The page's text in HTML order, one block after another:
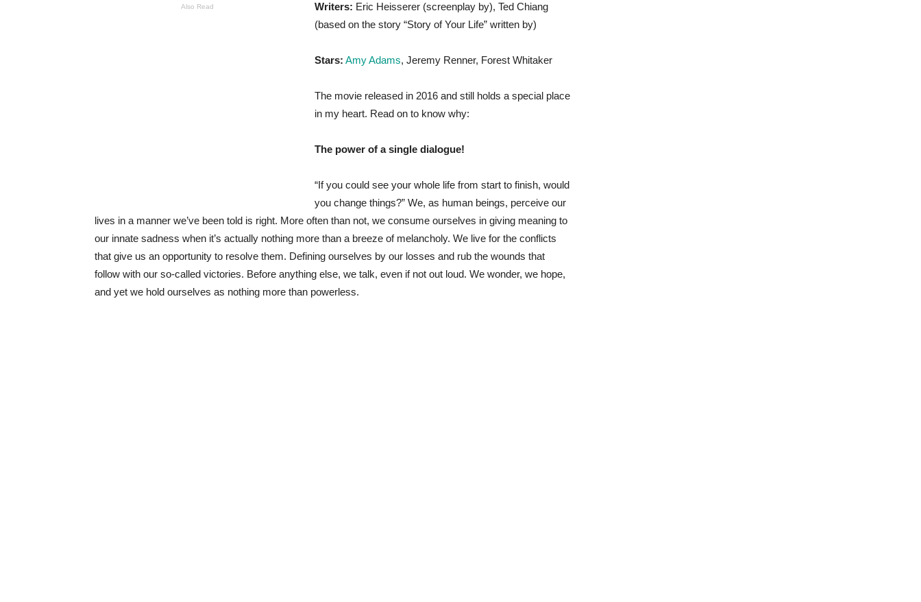
Also Read Writers: Eric Heisserer (screenplay by), Ted Chiang
(based on the story “Story of Your Life” written by)
Stars: Amy Adams, Jeremy Renner, Forest Whitaker
The movie released in 2016 and still holds a special place
in my heart. Read on to know why:
The power of a single dialogue!
“If you could see your whole life from start to finish, would
you change things?” We, as human beings, perceive our
lives in a manner we’ve been told is right. More often than not, we consume ourselves in giving meaning to
our innate sadness when it’s actually nothing more than a breeze of melancholy. We live for the conflicts
that give us an opportunity to resolve them. Defining ourselves by our losses and rub the wounds that
follow with our so-called victories. Before anything else, we talk, even if not out loud. We wonder, we hope,
and yet we hold ourselves as nothing more than powerless.